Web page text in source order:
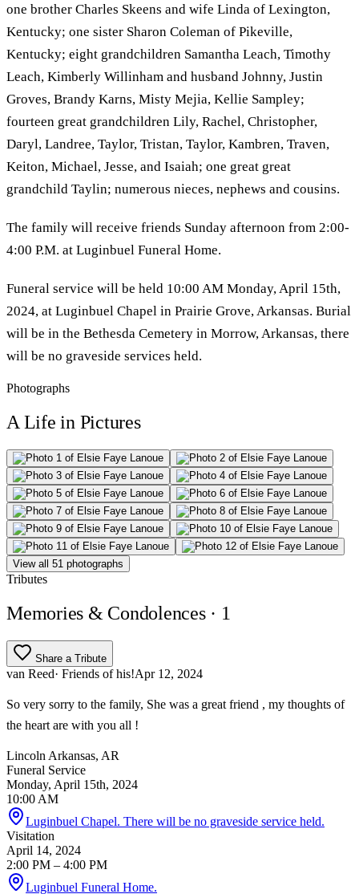
one brother Charles Skeens and wife Linda of Lexington,
Kentucky; one sister Sharon Coleman of Pikeville,
Kentucky; eight grandchildren Samantha Leach, Timothy
Leach, Kimberly Willinham and husband Johnny, Justin
Groves, Brandy Karns, Misty Mejia, Kellie Sampley;
fourteen great grandchildren Lily, Rachel, Christopher,
Daryl, Landree, Taylor, Tristan, Taylor, Kambren, Traven,
Keiton, Michael, Jesse, and Isaiah; one great great
grandchild Taylin; numerous nieces, nephews and cousins.
The family will receive friends Sunday afternoon from 2:00-
4:00 P.M. at Luginbuel Funeral Home.
Funeral service will be held 10:00 AM Monday, April 15th,
2024, at Luginbuel Chapel in Prairie Grove, Arkansas. Burial
will be in the Bethesda Cemetery in Morrow, Arkansas, there
will be no graveside services held.
Photographs
A Life in Pictures
View all 51 photographs
Tributes
Memories & Condolences · 1
Share a Tribute
van Reed· Friends of his!Apr 12, 2024
So very sorry to the family, She was a great friend , my thoughts of
the heart are with you all !
Lincoln Arkansas, AR
Funeral Service
Monday, April 15th, 2024
10:00 AM
Luginbuel Chapel. There will be no graveside service held.
Visitation
April 14, 2024
2:00 PM – 4:00 PM
Luginbuel Funeral Home.